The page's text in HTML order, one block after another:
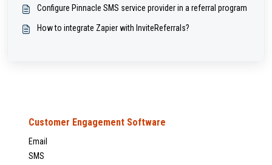
Configure Pinnacle SMS service provider in a referral program
How to integrate Zapier with InviteReferrals?
Customer Engagement Software
Email
SMS